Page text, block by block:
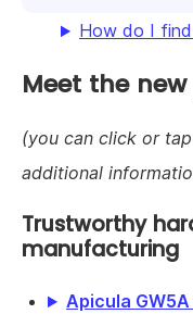
How do I
Meet the
(you can click or
additional
Trustworthy
manufacturing
Apicula